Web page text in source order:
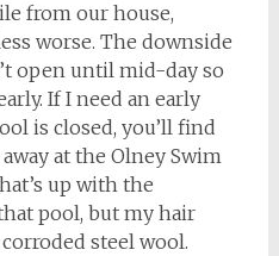
from our house,
worse. The downside
open until mid-day so
If I need an early
is closed, you’ll find
at the Olney Swim
up with the
pool, but my hair
steel wool.